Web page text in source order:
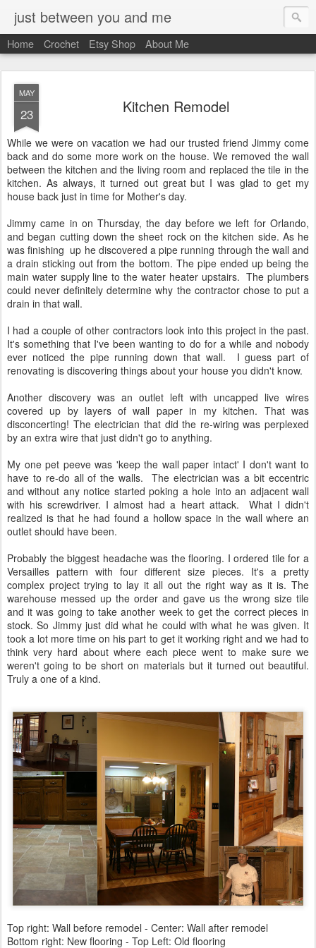
just between you and me
Home Crochet Etsy Shop About Me
MAY
23 Kitchen Remodel
While we were on vacation we had our trusted friend Jimmy come
back and do some more work on the house. We removed the wall
between the kitchen and the living room and replaced the tile in the
kitchen. As always, it turned out great but I was glad to get my
house back just in time for Mother's day.
Jimmy came in on Thursday, the day before we left for Orlando,
and began cutting down the sheet rock on the kitchen side. As he
was finishing up he discovered a pipe running through the wall and
a drain sticking out from the bottom. The pipe ended up being the
main water supply line to the water heater upstairs. The plumbers
could never definitely determine why the contractor chose to put a
drain in that wall.
I had a couple of other contractors look into this project in the past.
It's something that I've been wanting to do for a while and nobody
ever noticed the pipe running down that wall. I guess part of
renovating is discovering things about your house you didn't know.
Another discovery was an outlet left with uncapped live wires
covered up by layers of wall paper in my kitchen. That was
disconcerting! The electrician that did the re-wiring was perplexed
by an extra wire that just didn't go to anything.
My one pet peeve was 'keep the wall paper intact' I don't want to
have to re-do all of the walls. The electrician was a bit eccentric
and without any notice started poking a hole into an adjacent wall
with his screwdriver. I almost had a heart attack. What I didn't
realized is that he had found a hollow space in the wall where an
outlet should have been.
Probably the biggest headache was the flooring. I ordered tile for a
Versailles pattern with four different size pieces. It's a pretty
complex project trying to lay it all out the right way as it is. The
warehouse messed up the order and gave us the wrong size tile
and it was going to take another week to get the correct pieces in
stock. So Jimmy just did what he could with what he was given. It
took a lot more time on his part to get it working right and we had to
think very hard about where each piece went to make sure we
weren't going to be short on materials but it turned out beautiful.
Truly a one of a kind.
Top right: Wall before remodel - Center: Wall after remodel
Bottom right: New flooring - Top Left: Old flooring